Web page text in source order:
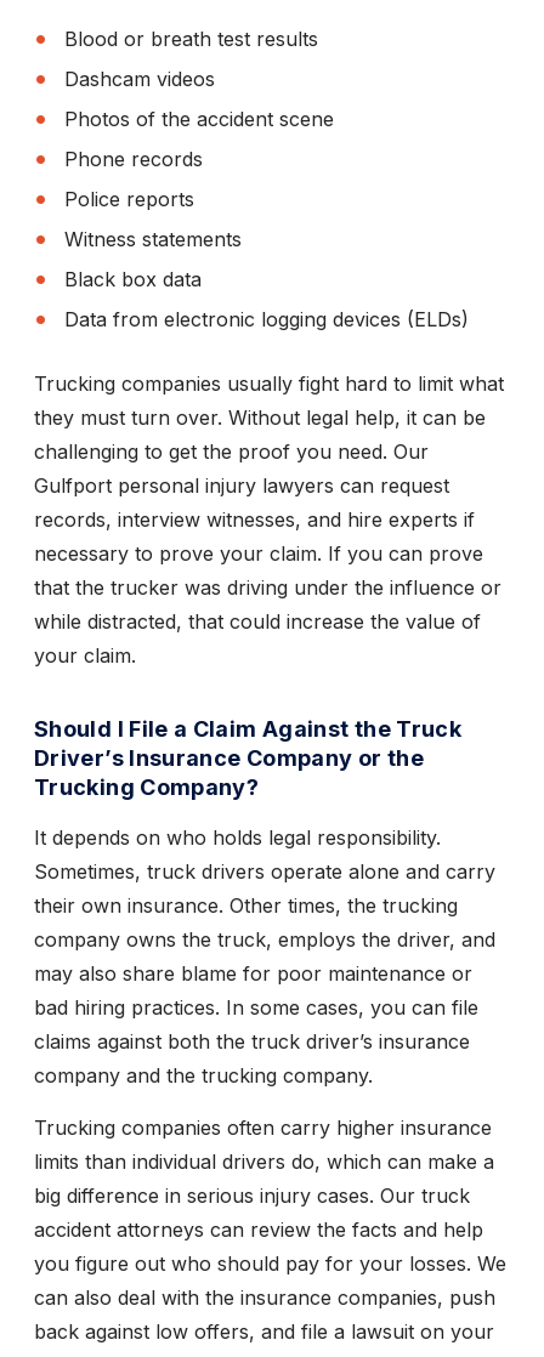
Blood or breath test results
Dashcam videos
Photos of the accident scene
Phone records
Police reports
Witness statements
Black box data
Data from electronic logging devices (ELDs)
Trucking companies usually fight hard to limit what
they must turn over. Without legal help, it can be
challenging to get the proof you need. Our
Gulfport personal injury lawyers can request
records, interview witnesses, and hire experts if
necessary to prove your claim. If you can prove
that the trucker was driving under the influence or
while distracted, that could increase the value of
your claim.
Should I File a Claim Against the Truck
Driver’s Insurance Company or the
Trucking Company?
It depends on who holds legal responsibility.
Sometimes, truck drivers operate alone and carry
their own insurance. Other times, the trucking
company owns the truck, employs the driver, and
may also share blame for poor maintenance or
bad hiring practices. In some cases, you can file
claims against both the truck driver’s insurance
company and the trucking company.
Trucking companies often carry higher insurance
limits than individual drivers do, which can make a
big difference in serious injury cases. Our truck
accident attorneys can review the facts and help
you figure out who should pay for your losses. We
can also deal with the insurance companies, push
back against low offers, and file a lawsuit on your